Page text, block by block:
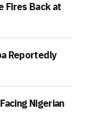
Fires Back at
Reportedly
Nigerian